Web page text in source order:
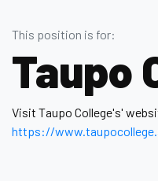
This position is for:
Taupo
Visit Taupo College's'
https://